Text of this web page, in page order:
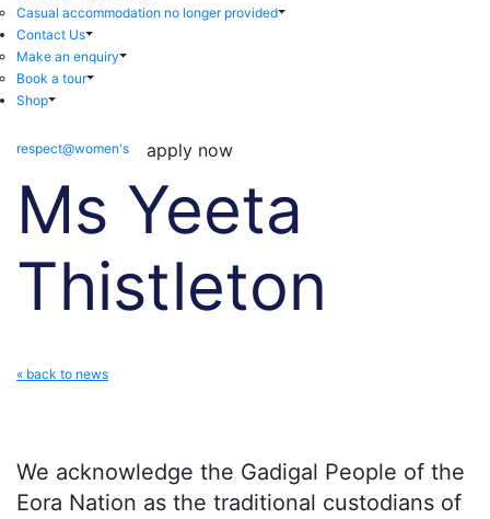
Casual accommodation no longer provided
Contact Us
Make an enquiry
Book a tour
Shop
respect@women's apply now
Ms Yeeta
Thistleton
« back to news
We acknowledge the Gadigal People of the
Eora Nation as the traditional custodians of